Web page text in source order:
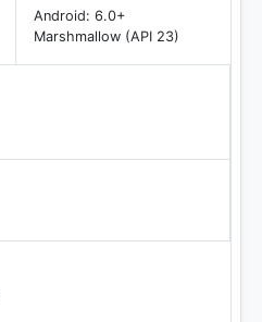
Android: 6.0+
Marshmallow (API 23)